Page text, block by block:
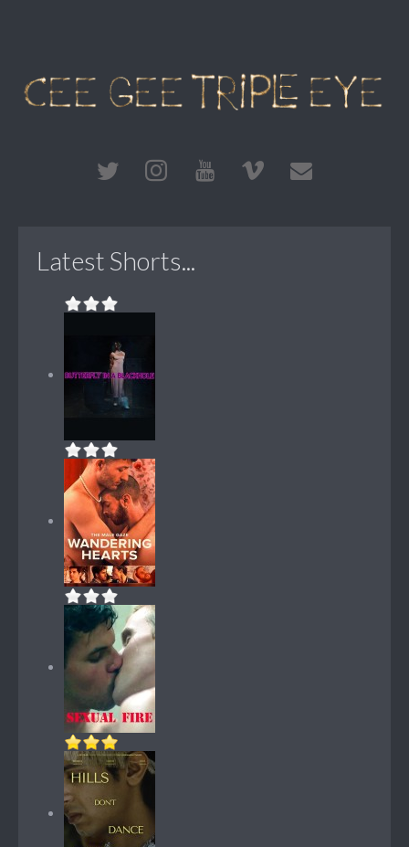
Latest Shorts...